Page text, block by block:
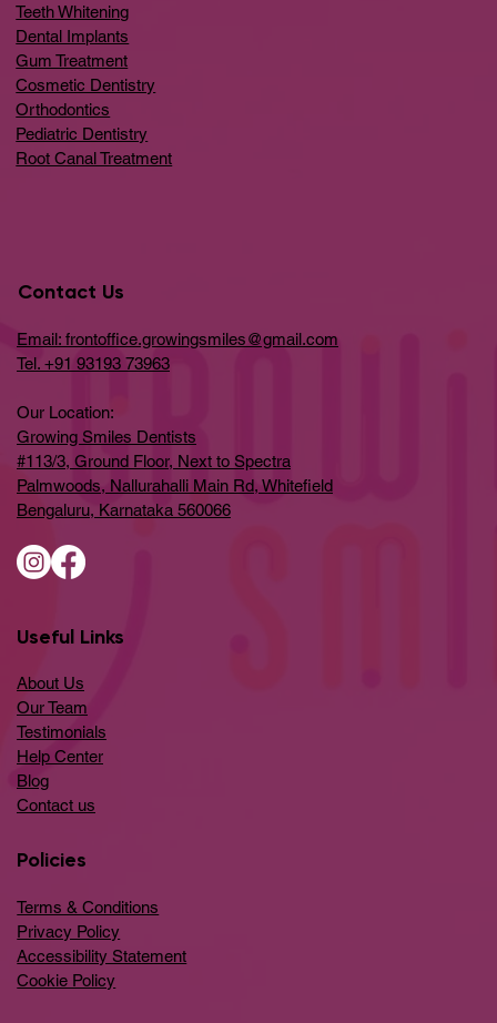
Teeth Whitening
Dental Implants
Gum Treatment
Cosmetic Dentistry
Orthodontics
Pediatric Dentistry
Root Canal Treatment
Contact Us
Email: frontoffice.growingsmiles@gmail.com
Tel. +91 93193 73963
Our Location:
Growing Smiles Dentists
#113/3, Ground Floor, Next to Spectra
Palmwoods, Nallurahalli Main Rd, Whitefield
Bengaluru, Karnataka 560066
Useful Links
About Us
Our Team
Testimonials
Help Center
​Blog
​Contact us
Policies
Terms & Conditions
Privacy Policy
Accessibility Statement
Cookie Policy